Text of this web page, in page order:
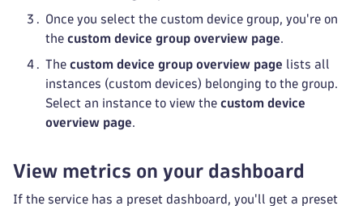
Once you select the custom device group, you're on
the custom device group overview page.
The custom device group overview page lists all
instances (custom devices) belonging to the group.
Select an instance to view the custom device
overview page.
View metrics on your dashboard
If the service has a preset dashboard, you'll get a preset